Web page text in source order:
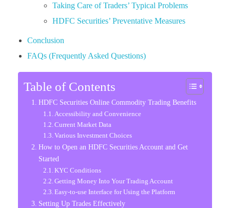
Taking Care of Traders’ Typical Problems
HDFC Securities’ Preventative Measures
Conclusion
FAQs (Frequently Asked Questions)
Table of Contents
HDFC Securities Online Commodity Trading Benefits
Accessibility and Convenience
Current Market Data
Various Investment Choices
How to Open an HDFC Securities Account and Get
Started
KYC Conditions
Getting Money Into Your Trading Account
Easy-to-use Interface for Using the Platform
Setting Up Trades Effectively